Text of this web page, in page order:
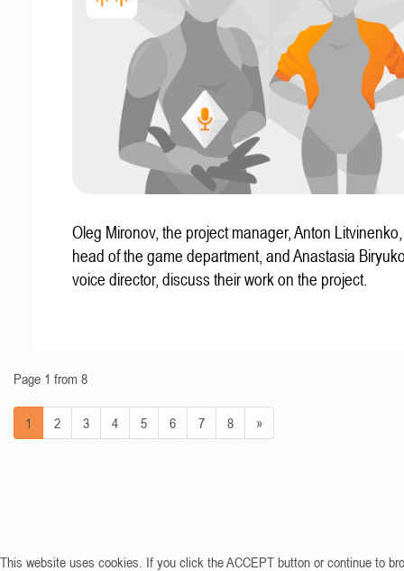
Oleg Mironov, the project manager, Anton
head of the game department, and Anastasia
voice director, discuss their work on the project.
Page 1 from 8
1 2 3 4 5 6 7 8 »
This website uses cookies. If you click the ACCEPT button or continue to